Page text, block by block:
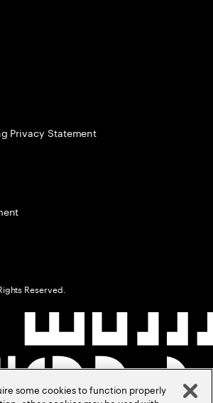
Privacy Statement
Reserved.
some cookies to function properly